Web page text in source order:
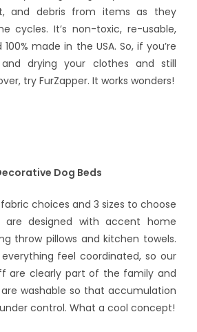
and debris from items as they
cycles. It’s non-toxic, re-usable,
made in the USA. So, if you’re
drying your clothes and still
try FurZapper. It works wonders!
Dog Beds
choices and 3 sizes to choose
are designed with accent home
throw pillows and kitchen towels.
feel coordinated, so our
are clearly part of the family and
washable so that accumulation
control. What a cool concept!